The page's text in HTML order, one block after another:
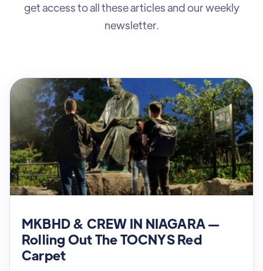
get access to all these articles and our weekly
newsletter.
MKBHD & CREW IN NIAGARA —
Rolling Out The TOCNYS Red
Carpet